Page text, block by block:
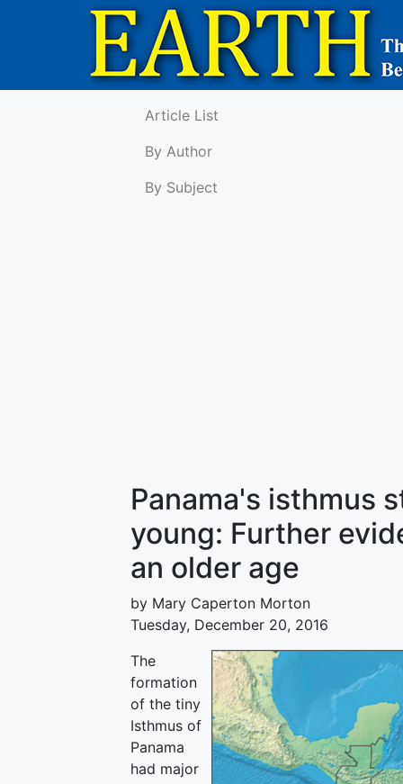
Article List
By Author
By Subject
Panama's isthmus
young: Further
an older age
by Mary Caperton Morton
Tuesday, December 20, 2016
The
formation
of the tiny
Isthmus of
Panama
had major